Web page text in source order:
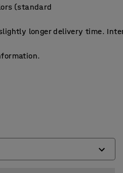
(standard
longer delivery time.